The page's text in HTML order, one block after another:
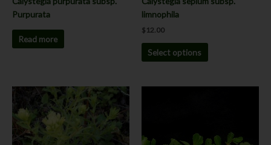
Purpurata
Read more
limnophila
$ 12.00
Select options